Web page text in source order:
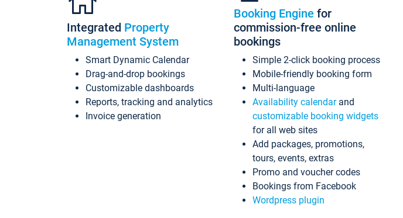
Integrated Property
Management System
Smart Dynamic Calendar
Drag-and-drop bookings
Customizable dashboards
Reports, tracking and analytics
Invoice generation
Booking Engine for
commission-free online
bookings
Simple 2-click booking process
Mobile-friendly booking form
Multi-language
Availability calendarand
customizable booking widgets
for all web sites
Add packages, promotions,
tours, events, extras
Promo and voucher codes
Bookings from Facebook
Wordpress plugin